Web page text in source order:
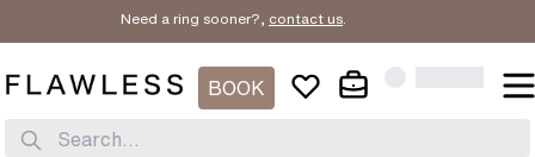
Need a ring sooner?, contact us.
BOOK
Search...